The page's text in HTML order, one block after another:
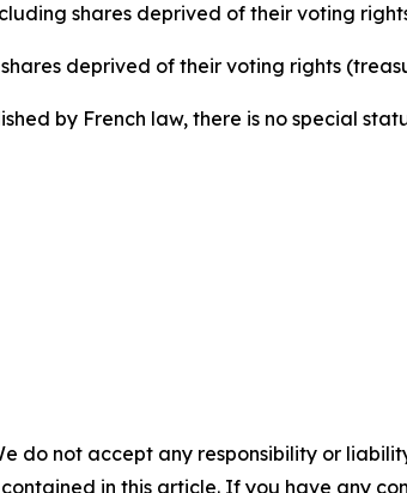
shares deprived of their voting
deprived of their voting rights
by French law, there is no special
do not accept any responsibility or
in this article. If you have any